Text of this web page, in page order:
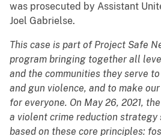
was prosecuted by Assistant
Joel Gabrielse.
This case is part of Project Safe
program bringing together all
and the communities they serve
and gun violence, and to make
for everyone. On May 26, 2021,
a violent crime reduction strategy
based on these core principles: